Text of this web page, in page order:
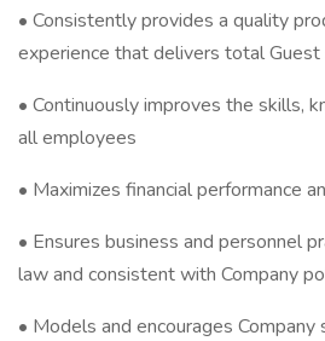
• Consistently provides a quality
experience that delivers total Guest
• Continuously improves the skills,
all employees
• Maximizes financial performance
• Ensures business and personnel
law and consistent with Company
• Models and encourages Company